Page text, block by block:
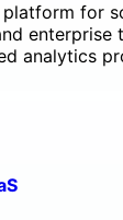
for
enterprise
analytics